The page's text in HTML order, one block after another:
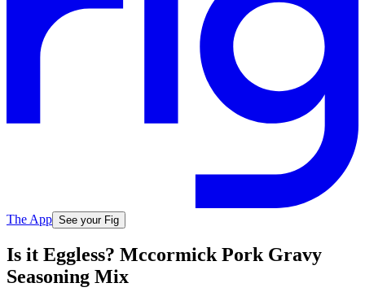
The App See your Fig
Is it Eggless? Mccormick Pork Gravy
Seasoning Mix